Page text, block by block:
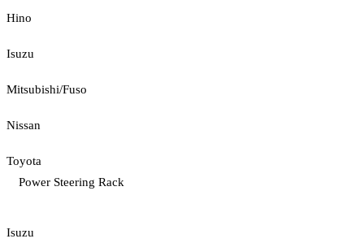
Hino
Isuzu
Mitsubishi/Fuso
Nissan
Toyota
Power Steering Rack
Isuzu